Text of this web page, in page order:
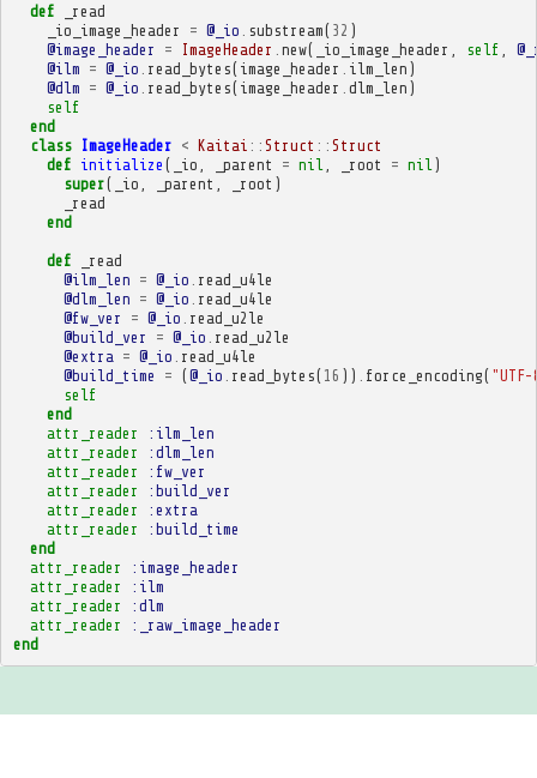
def
_read
_io_image_header
= @_io substream( 32 )
@image_header
= ImageHeader new( _io_image_header self
@ilm = @_io read_bytes( image_header ilm_len )
@dlm = @_io read_bytes( image_header dlm_len )
self
end
class
ImageHeader < Kaitai :: Struct :: Struct
def initialize ( _io _parent = nil _root = nil )
super( _io _parent _root )
_read
end
def
_read
@ilm_len = @_io read_u4le
@dlm_len = @_io read_u4le
@fw_ver
= @_io read_u2le
@build_ver
= @_io read_u2le
@extra = @_io read_u4le
@build_time
= (@_io read_bytes( 16 )) force_encoding(
self
end
attr_reader
:ilm_len
attr_reader
:dlm_len
attr_reader
:fw_ver
attr_reader
:build_ver
attr_reader
:extra
attr_reader
:build_time
end
attr_reader
:image_header
attr_reader
:ilm
attr_reader
:dlm
attr_reader
:_raw_image_header
end